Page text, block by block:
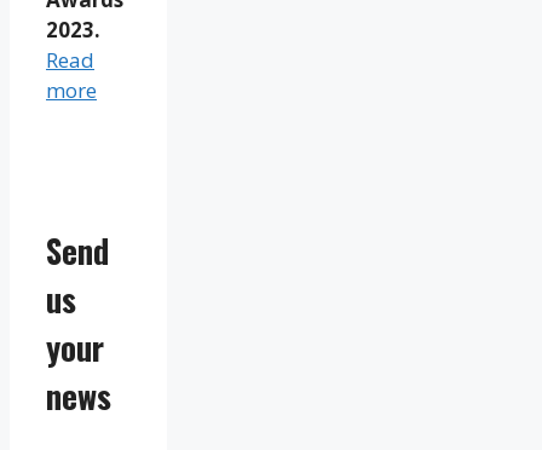
2023.
Read
more
Send
us
your
news